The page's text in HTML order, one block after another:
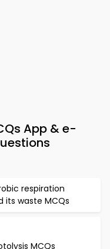
App & e-
respiration
its waste MCQs
MCQs